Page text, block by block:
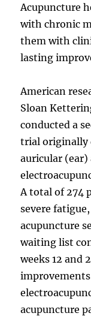
Acupuncture
with chronic
them with
lasting
American
Sloan
conducted a
trial originally
auricular (ear)
A total of 274
severe
acupuncture
waiting list
weeks 12 and
acupuncture